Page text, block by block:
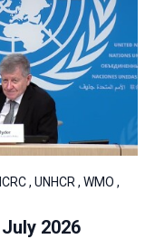
, UNHCR , WMO ,
2026